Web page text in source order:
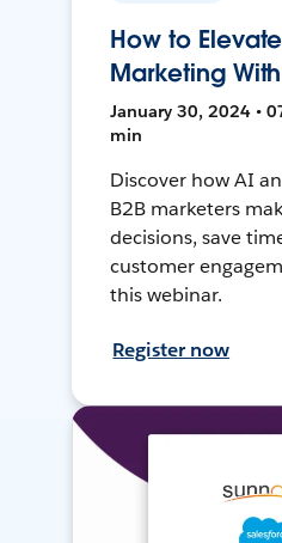
How to
Marketing
January 30, 2024 •
min
Discover how AI
B2B marketers
decisions, save
customer
this webinar.
Register now